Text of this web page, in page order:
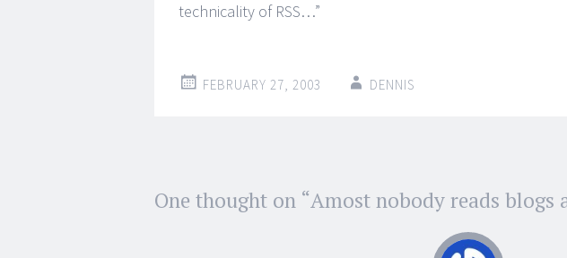
technicality of RSS…”
FEBRUARY 27, 2003 DENNIS
Post
navigation
←
→
One thought on “Amost nobody reads blogs